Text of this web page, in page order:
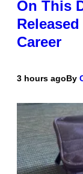
On This
Career
3 hours agoBy